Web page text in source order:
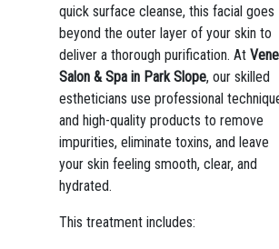
quick surface cleanse, this facial goes
beyond the outer layer of your skin to
deliver a thorough purification. At
Salon & Spa in Park Slope, our skilled
estheticians use professional
and high-quality products to remove
impurities, eliminate toxins, and leave
your skin feeling smooth, clear, and
hydrated.
This treatment includes: